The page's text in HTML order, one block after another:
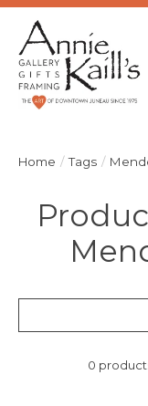
Home / Tags /
0